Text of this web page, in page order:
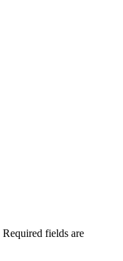
Required fields are